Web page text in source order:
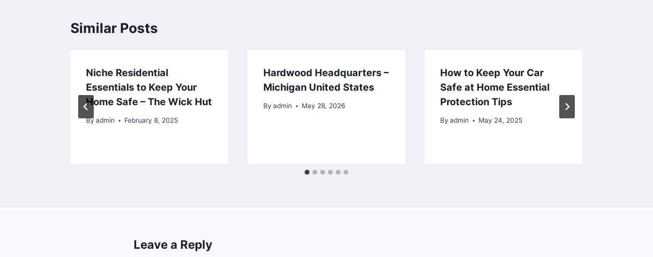
Similar Posts
Niche Residential
Essentials to Keep Your
Home Safe – The Wick Hut
By admin February 8, 2025
Hardwood Headquarters –
Michigan United States
By admin May 28, 2026
How to Keep Your Car
Safe at Home Essential
Protection Tips
By admin May 24, 2025
Leave a Reply